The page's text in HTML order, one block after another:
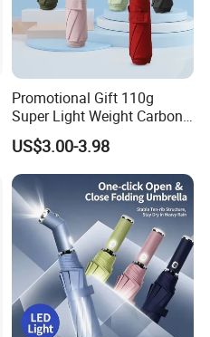
Promotional Gift 110g
Super Light Weight Carbon
Fiber 3 Folding Umbrella
Custom
US$3.00-3.98